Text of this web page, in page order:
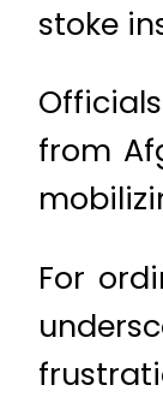
stoke
from
For